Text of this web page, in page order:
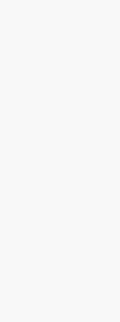
Tim was very
quick and very
highly